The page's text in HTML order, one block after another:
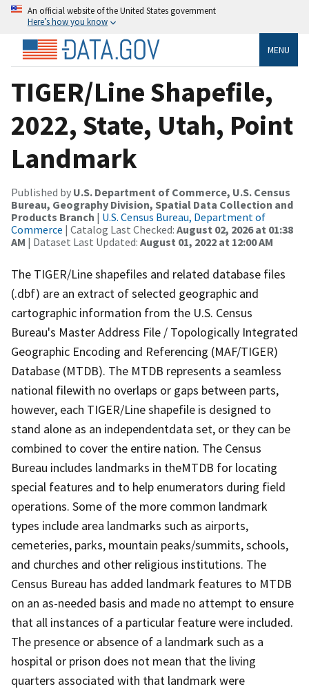
An official website of the United States government
Here’s how you know
MENU
TIGER/Line Shapefile,
2022, State, Utah, Point
Landmark
Published by U.S. Department of Commerce, U.S. Census
Bureau, Geography Division, Spatial Data Collection and
Products Branch | U.S. Census Bureau, Department of
Commerce | Catalog Last Checked: August 02, 2026 at 01:38
AM | Dataset Last Updated: August 01, 2022 at 12:00 AM
The TIGER/Line shapefiles and related database files
(.dbf) are an extract of selected geographic and
cartographic information from the U.S. Census
Bureau's Master Address File / Topologically Integrated
Geographic Encoding and Referencing (MAF/TIGER)
Database (MTDB). The MTDB represents a seamless
national filewith no overlaps or gaps between parts,
however, each TIGER/Line shapefile is designed to
stand alone as an independentdata set, or they can be
combined to cover the entire nation. The Census
Bureau includes landmarks in theMTDB for locating
special features and to help enumerators during field
operations. Some of the more common landmark
types include area landmarks such as airports,
cemeteries, parks, mountain peaks/summits, schools,
and churches and other religious institutions. The
Census Bureau has added landmark features to MTDB
on an as-needed basis and made no attempt to ensure
that all instances of a particular feature were included.
The presence or absence of a landmark such as a
hospital or prison does not mean that the living
quarters associated with that landmark were